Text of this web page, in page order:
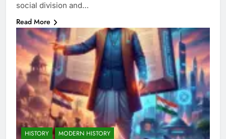
social division and…
Read More
HISTORY MODERN HISTORY